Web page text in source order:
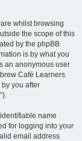
whilst browsing
the scope of this
by the phpBB
is by what you
an anonymous user
Café Learners
by you after
name
for logging into your
email address